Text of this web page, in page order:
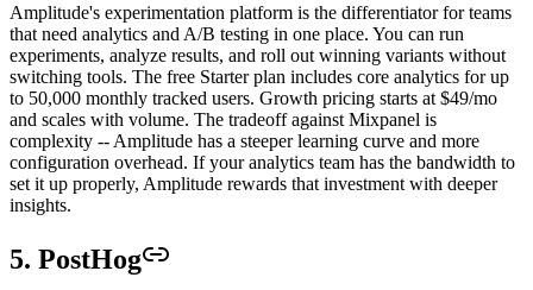
Amplitude's experimentation platform is the differentiator for teams
that need analytics and A/B testing in one place. You can run
experiments, analyze results, and roll out winning variants without
switching tools. The free Starter plan includes core analytics for up
to 50,000 monthly tracked users. Growth pricing starts at $49/mo
and scales with volume. The tradeoff against Mixpanel is
complexity -- Amplitude has a steeper learning curve and more
configuration overhead. If your analytics team has the bandwidth to
set it up properly, Amplitude rewards that investment with deeper
insights.
5. PostHog